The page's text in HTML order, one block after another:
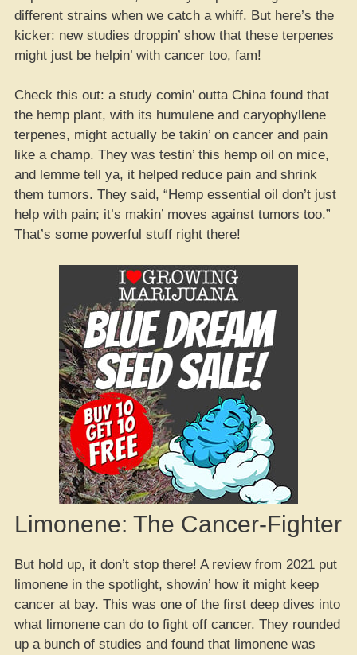
different strains when we catch a whiff. But here’s the
kicker: new studies droppin’ show that these terpenes
might just be helpin’ with cancer too, fam!
Check this out: a study comin’ outta China found that
the hemp plant, with its humulene and caryophyllene
terpenes, might actually be takin’ on cancer and pain
like a champ. They was testin’ this hemp oil on mice,
and lemme tell ya, it helped reduce pain and shrink
them tumors. They said, “Hemp essential oil don’t just
help with pain; it’s makin’ moves against tumors too.”
That’s some powerful stuff right there!
Limonene: The Cancer-Fighter
But hold up, it don’t stop there! A review from 2021 put
limonene in the spotlight, showin’ how it might keep
cancer at bay. This was one of the first deep dives into
what limonene can do to fight off cancer. They rounded
up a bunch of studies and found that limonene was